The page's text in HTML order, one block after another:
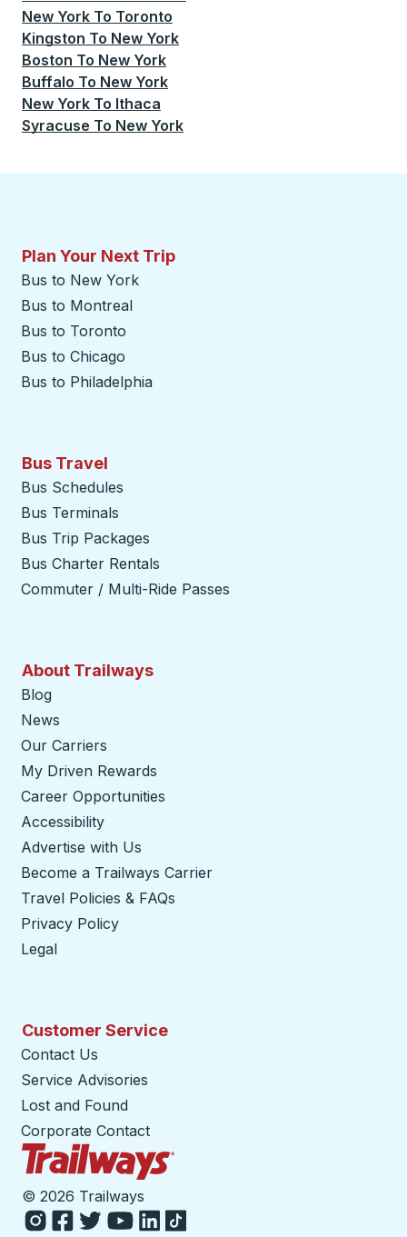
New York To Toronto
Kingston To New York
Boston To New York
Buffalo To New York
New York To Ithaca
Syracuse To New York
Plan Your Next Trip
Bus to New York
Bus to Montreal
Bus to Toronto
Bus to Chicago
Bus to Philadelphia
Bus Travel
Bus Schedules
Bus Terminals
Bus Trip Packages
Bus Charter Rentals
Commuter / Multi-Ride Passes
About Trailways
Blog
News
Our Carriers
My Driven Rewards
Career Opportunities
Accessibility
Advertise with Us
Become a Trailways Carrier
Travel Policies & FAQs
Privacy Policy
Legal
Customer Service
Contact Us
Service Advisories
Lost and Found
Corporate Contact
© 2026 Trailways